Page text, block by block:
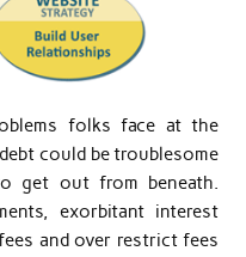
folks face at the
could be troublesome
get out from beneath.
exorbitant interest
and over restrict fees